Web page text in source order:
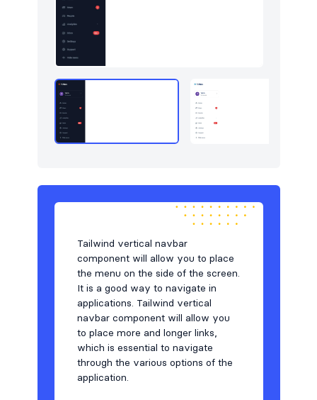
Users
Utilities
Tailwind vertical navbar
component will allow you to place
the menu on the side of the screen.
It is a good way to navigate in
applications. Tailwind vertical
navbar component will allow you
to place more and longer links,
which is essential to navigate
through the various options of the
application.